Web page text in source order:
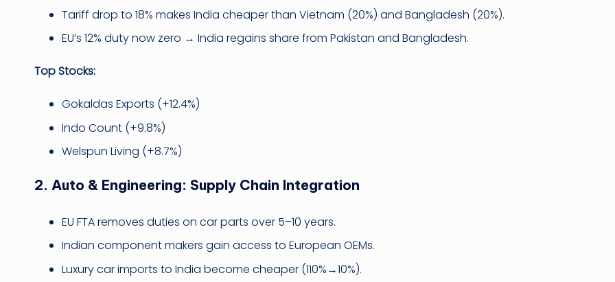
Tariff drop to 18% makes India cheaper than Vietnam (20%) and Bangladesh (20%).
EU’s 12% duty now zero → India regains share from Pakistan and Bangladesh.
Top Stocks:
Gokaldas Exports (+12.4%)
Indo Count (+9.8%)
Welspun Living (+8.7%)
2. Auto & Engineering: Supply Chain Integration
EU FTA removes duties on car parts over 5–10 years.
Indian component makers gain access to European OEMs.
Luxury car imports to India become cheaper (110%→10%).